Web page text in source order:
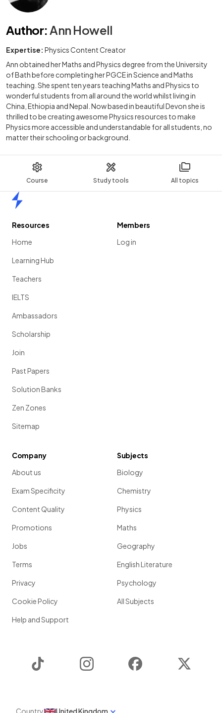
Course Study tools All topics
Author: Ann Howell
Expertise: Physics Content Creator
Ann obtained her Maths and Physics degree from the University
of Bath before completing her PGCE in Science and Maths
teaching. She spent ten years teaching Maths and Physics to
wonderful students from all around the world whilst living in
China, Ethiopia and Nepal. Now based in beautiful Devon she is
thrilled to be creating awesome Physics resources to make
Physics more accessible and understandable for all students, no
matter their schooling or background.
Resources
Home
Learning Hub
Teachers
IELTS
Ambassadors
Scholarship
Join
Past Papers
Solution Banks
Zen Zones
Sitemap
Members
Log in
Company
About us
Exam Specificity
Content Quality
Promotions
Jobs
Terms
Privacy
Cookie Policy
Help and Support
Subjects
Biology
Chemistry
Physics
Maths
Geography
English Literature
Psychology
All Subjects
Instagram Facebook
Country United Kingdom